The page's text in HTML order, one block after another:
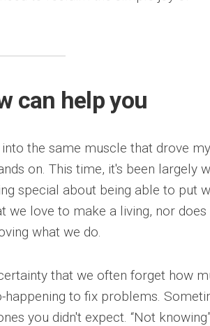
can help you
the same muscle that drove my
on. This time, it's been largely
special about being able to put
we love to make a living, nor does
what we do.
that we often forget how
to fix problems.
you didn't expect. “Not knowing”